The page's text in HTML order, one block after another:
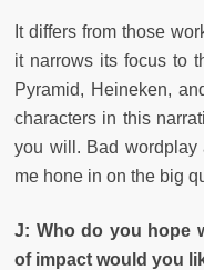
It differs from those
it narrows its focus to
Pyramid, Heineken,
characters in this
you will. Bad wordplay
me hone in on the big
J: Who do you hope
of impact would you